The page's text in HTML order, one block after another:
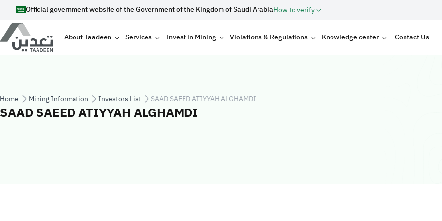
Skip to main content
Official government website of the Government of the Kingdom of Saudi ArabiaHow to verify
Main navigation
About Taadeen Services Invest in Mining Violations & Regulations Knowledge center Contact Us
Breadcrumb
Home Mining Information Investors List SAAD SAEED ATIYYAH ALGHAMDI
SAAD SAEED ATIYYAH ALGHAMDI